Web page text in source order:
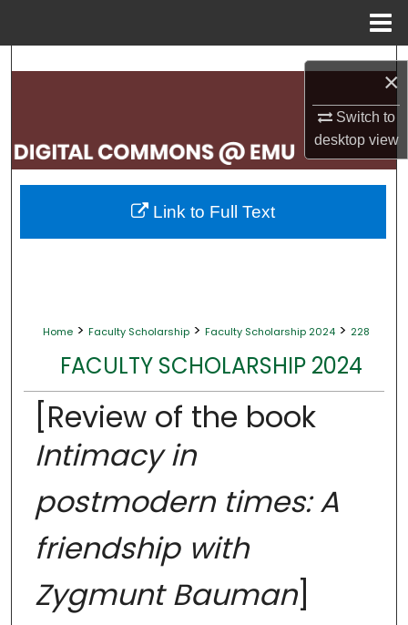
×
Switch to
desktopview
Search
My Account
About
Home > Faculty Scholarship > Faculty Scholarship 2024 > 228
FACULTY SCHOLARSHIP 2024
[Review of the book
Intimacy in
postmodern times: A
friendship with
Zygmunt Bauman]
Link to Full Text